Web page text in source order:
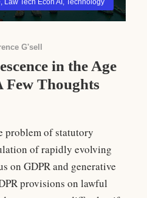
, Law Tech Econ AI , Technology
G'sell
in the Age
Thoughts
problem of statutory
of rapidly evolving
on GDPR and generative
provisions on lawful